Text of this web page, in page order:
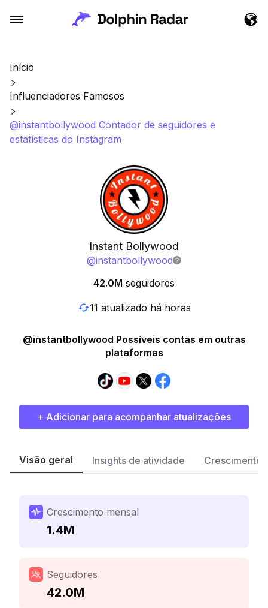
Início
Influenciadores Famosos
@instantbollywood Contador de seguidores e
estatísticas do Instagram
Instant Bollywood
@instantbollywood
42.0M seguidores
11 atualizado há horas
@instantbollywood Possíveis contas em outras
plataformas
+ Adicionar para acompanhar atualizações
Visão geral Insights de atividade Crescimento
Crescimento mensal
1.4M
Seguidores
42.0M